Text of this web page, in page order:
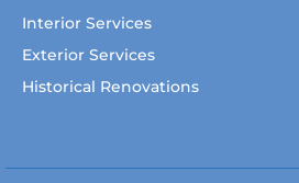
Interior Services
Exterior Services
Historical Renovations